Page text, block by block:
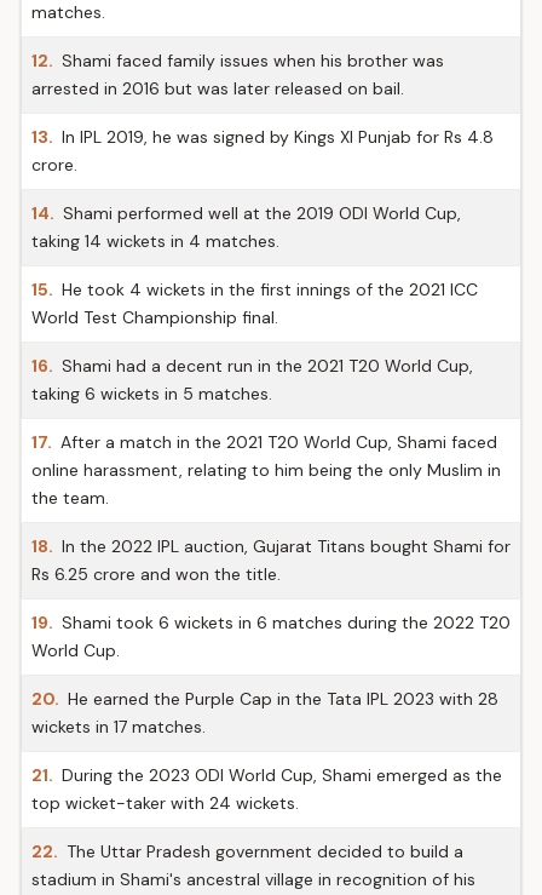
matches.
12. Shami faced family issues when his brother was
arrested in 2016 but was later released on bail.
13. In IPL 2019, he was signed by Kings XI Punjab for Rs 4.8
crore.
14. Shami performed well at the 2019 ODI World Cup,
taking 14 wickets in 4 matches.
15. He took 4 wickets in the first innings of the 2021 ICC
World Test Championship final.
16. Shami had a decent run in the 2021 T20 World Cup,
taking 6 wickets in 5 matches.
17. After a match in the 2021 T20 World Cup, Shami faced
online harassment, relating to him being the only Muslim in
the team.
18. In the 2022 IPL auction, Gujarat Titans bought Shami for
Rs 6.25 crore and won the title.
19. Shami took 6 wickets in 6 matches during the 2022 T20
World Cup.
20. He earned the Purple Cap in the Tata IPL 2023 with 28
wickets in 17 matches.
21. During the 2023 ODI World Cup, Shami emerged as the
top wicket-taker with 24 wickets.
22. The Uttar Pradesh government decided to build a
stadium in Shami's ancestral village in recognition of his